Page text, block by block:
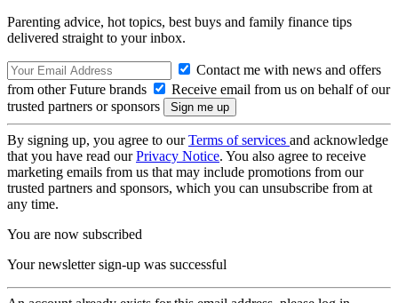
Parenting advice, hot topics, best buys and family finance tips
delivered straight to your inbox.
Contact me with news and offers
from other Future brands
Receive email from us on behalf of our
trusted partners or sponsors
By signing up, you agree to ourTerms of services and acknowledge
that you have read ourPrivacy Notice. You also agree to receive
marketing emails from us that may include promotions from our
trusted partners and sponsors, which you can unsubscribe from at
any time.
You are now subscribed
Your newsletter sign-up was successful